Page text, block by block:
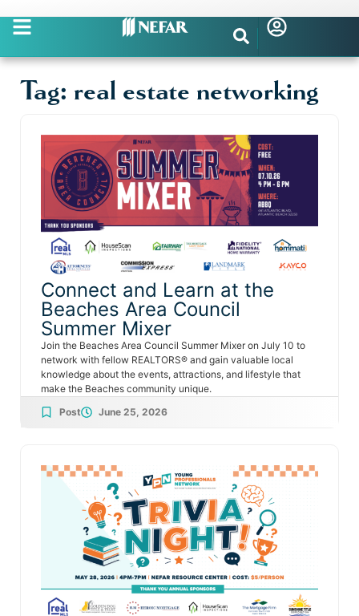
Tag: real estate networking
Connect and Learn at the
Beaches Area Council
Summer Mixer
Join the Beaches Area Council Summer Mixer on July 10 to
network with fellow REALTORS® and gain valuable local
knowledge about the events, attractions, and lifestyle that
make the Beaches community unique.
Post
June 25, 2026